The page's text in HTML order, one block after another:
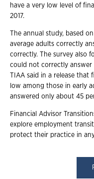
have a very low level of
2017.
The annual study, based
average adults correctly
correctly. The survey also
could not correctly answer
TIAA said in a release that
low among those in early
answered only about 45
Financial Advisor
explore employment
protect their practice in